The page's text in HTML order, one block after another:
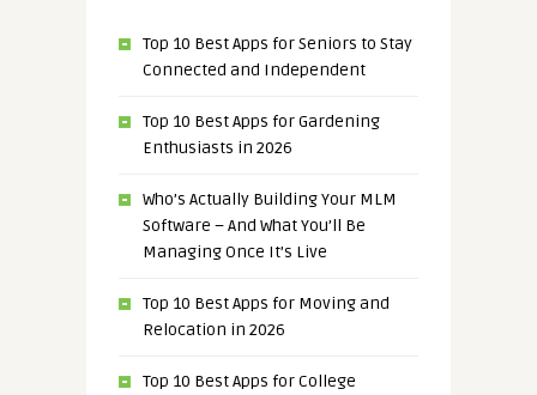
Top 10 Best Apps for Seniors to Stay
Connected and Independent
Top 10 Best Apps for Gardening
Enthusiasts in 2026
Who’s Actually Building Your MLM
Software – And What You’ll Be
Managing Once It’s Live
Top 10 Best Apps for Moving and
Relocation in 2026
Top 10 Best Apps for College